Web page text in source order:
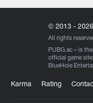
© 2013 -
All rights
PUBG.ac – is
official game
BlueHole
Karma Rating